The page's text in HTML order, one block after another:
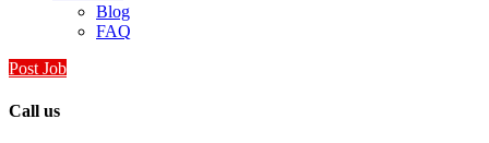
Blog
FAQ
Post Job
Call us